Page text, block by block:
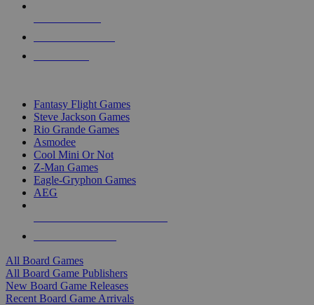
Fantasy Flight Games
Steve Jackson Games
Rio Grande Games
Asmodee
Cool Mini Or Not
Z-Man Games
Eagle-Gryphon Games
AEG
All Board Games
All Board Game Publishers
New Board Game Releases
Recent Board Game Arrivals